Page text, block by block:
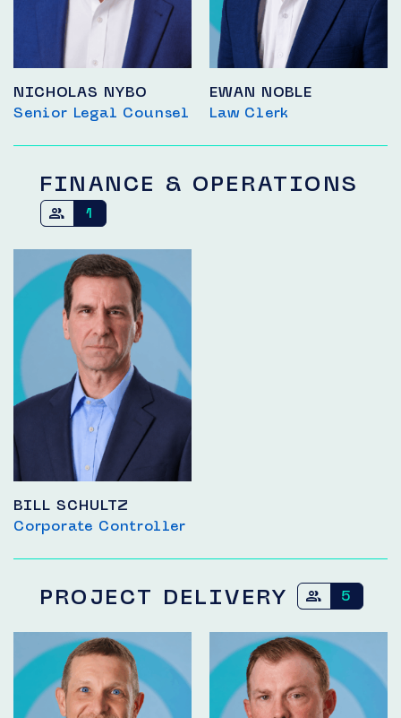
NICHOLAS NYBO
Senior Legal Counsel
EWAN NOBLE
Law Clerk
FINANCE & OPERATIONS
1
BILL SCHULTZ
Corporate Controller
PROJECT DELIVERY 5